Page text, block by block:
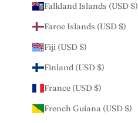
Falkland Islands (USD $)
Faroe Islands (USD $)
Fiji (USD $)
Finland (USD $)
France (USD $)
French Guiana (USD $)